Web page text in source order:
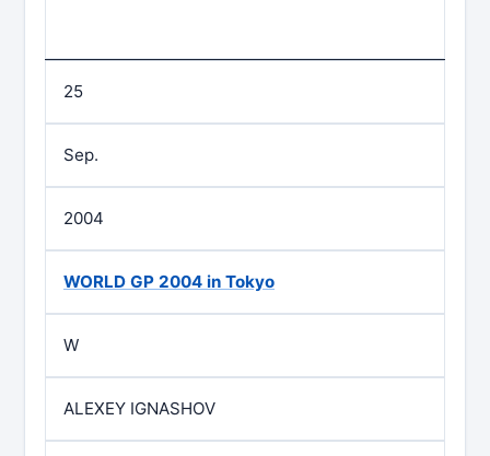
25
Sep.
2004
WORLD GP 2004 in Tokyo
W
ALEXEY IGNASHOV